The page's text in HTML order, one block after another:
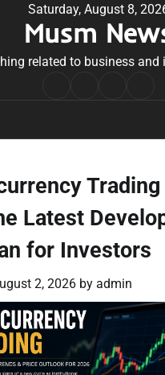
Saturday, August 8,
Musm
related to business and
Conditions
Latest
for Investors
2, 2026 by admin